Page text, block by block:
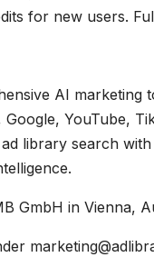
for new users.
AI
YouTube,
library search
GmbH in Vienna,